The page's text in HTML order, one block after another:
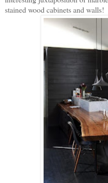
stained wood cabinets and walls!